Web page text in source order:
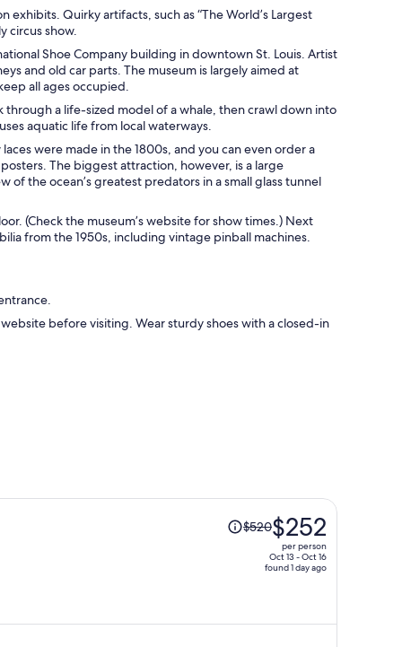
Quirky artifacts, such as “The World’s Largest
circus show.
Shoe Company building in downtown St. Louis. Artist
and old car parts. The museum is largely aimed at
all ages occupied.
a life-sized model of a whale, then crawl down into
aquatic life from local waterways.
were made in the 1800s, and you can even order a
The biggest attraction, however, is a large
of the ocean’s greatest predators in a small glass tunnel
(Check the museum’s website for show times.) Next
from the 1950s, including vintage pinball machines.
before visiting. Wear sturdy shoes with a closed-in
Price
was
$252
$520$252
per person
Oct 13 - Oct 16
found 1 day ago